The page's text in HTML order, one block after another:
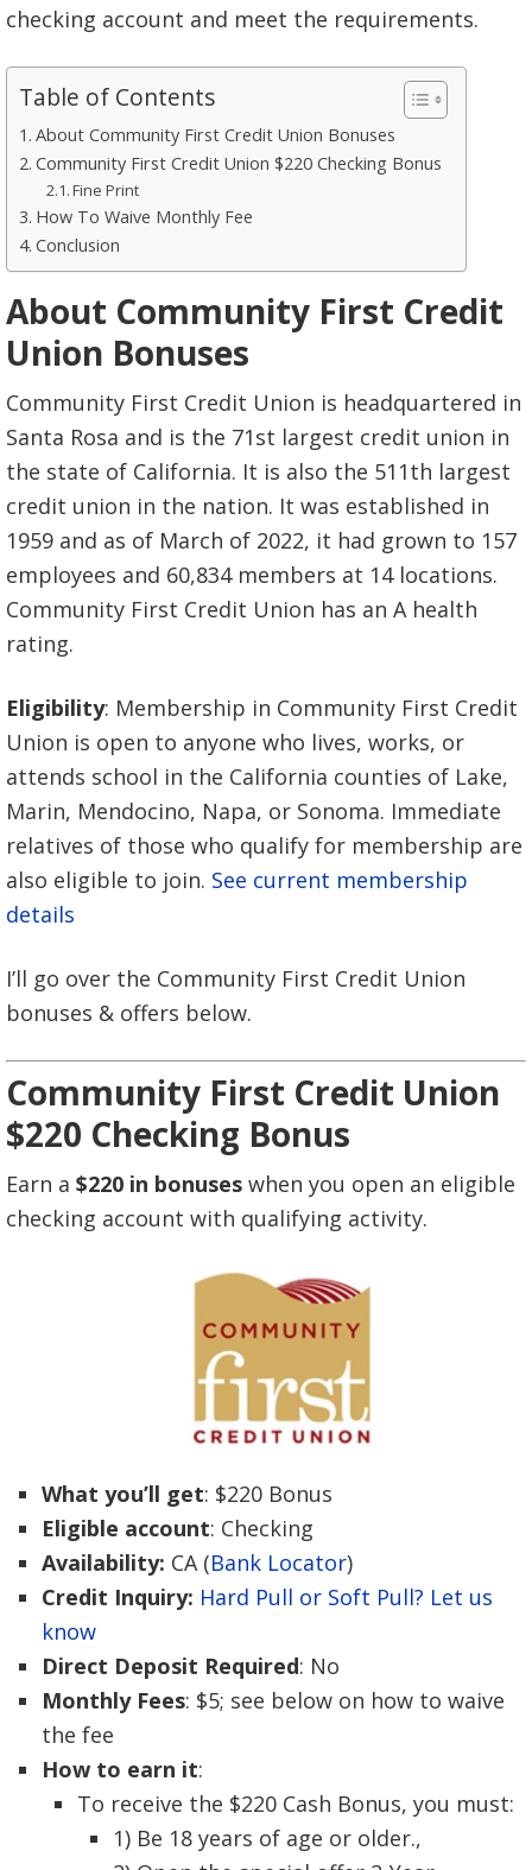
checking account and meet the requirements.
Table of Contents
About Community First Credit Union Bonuses
Community First Credit Union $220 Checking Bonus
Fine Print
How To Waive Monthly Fee
Conclusion
About Community First Credit
Union Bonuses
Community First Credit Union is headquartered in
Santa Rosa and is the 71st largest credit union in
the state of California. It is also the 511th largest
credit union in the nation. It was established in
1959 and as of March of 2022, it had grown to 157
employees and 60,834 members at 14 locations.
Community First Credit Union has an A health
rating.
Eligibility: Membership in Community First Credit
Union is open to anyone who lives, works, or
attends school in the California counties of Lake,
Marin, Mendocino, Napa, or Sonoma. Immediate
relatives of those who qualify for membership are
also eligible to join. See current membership
details
I’ll go over the Community First Credit Union
bonuses & offers below.
Community First Credit Union
$220 Checking Bonus
Earn a $220 in bonuses when you open an eligible
checking account with qualifying activity.
What you’ll get: $220 Bonus
Eligible account: Checking
Availability: CA (Bank Locator)
Credit Inquiry: Hard Pull or Soft Pull? Let us
know
Direct Deposit Required: No
Monthly Fees: $5; see below on how to waive
the fee
How to earn it:
To receive the $220 Cash Bonus, you must:
1) Be 18 years of age or older.,